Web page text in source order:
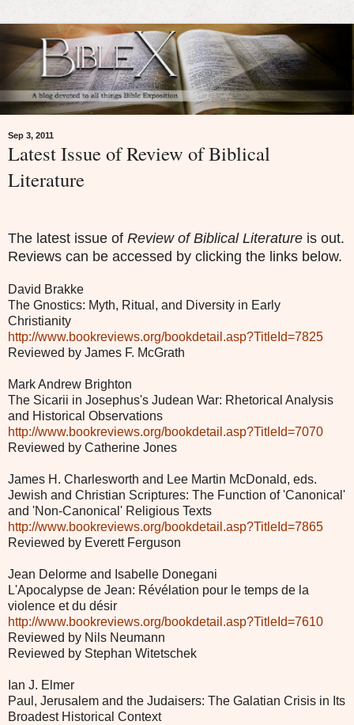
Sep 3, 2011
Latest Issue of Review of Biblical
Literature
The latest issue of Review of Biblical Literature is out.
Reviews can be accessed by clicking the links below.
David Brakke
The Gnostics: Myth, Ritual, and Diversity in Early
Christianity
http://www.bookreviews.org/bookdetail.asp?TitleId=7825
Reviewed by James F. McGrath
Mark Andrew Brighton
The Sicarii in Josephus's Judean War: Rhetorical Analysis
and Historical Observations
http://www.bookreviews.org/bookdetail.asp?TitleId=7070
Reviewed by Catherine Jones
James H. Charlesworth and Lee Martin McDonald, eds.
Jewish and Christian Scriptures: The Function of 'Canonical'
and 'Non-Canonical' Religious Texts
http://www.bookreviews.org/bookdetail.asp?TitleId=7865
Reviewed by Everett Ferguson
Jean Delorme and Isabelle Donegani
L'Apocalypse de Jean: Révélation pour le temps de la
violence et du désir
http://www.bookreviews.org/bookdetail.asp?TitleId=7610
Reviewed by Nils Neumann
Reviewed by Stephan Witetschek
Ian J. Elmer
Paul, Jerusalem and the Judaisers: The Galatian Crisis in Its
Broadest Historical Context